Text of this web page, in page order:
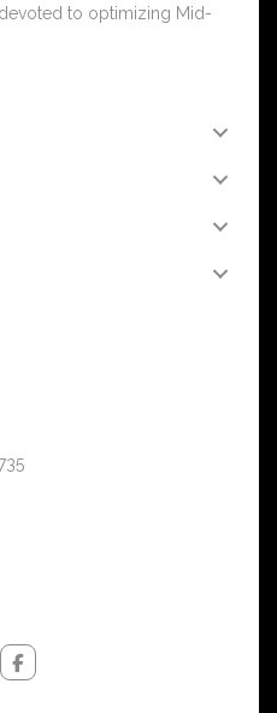
to optimizing Mid-